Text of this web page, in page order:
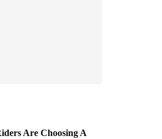
Are Choosing A